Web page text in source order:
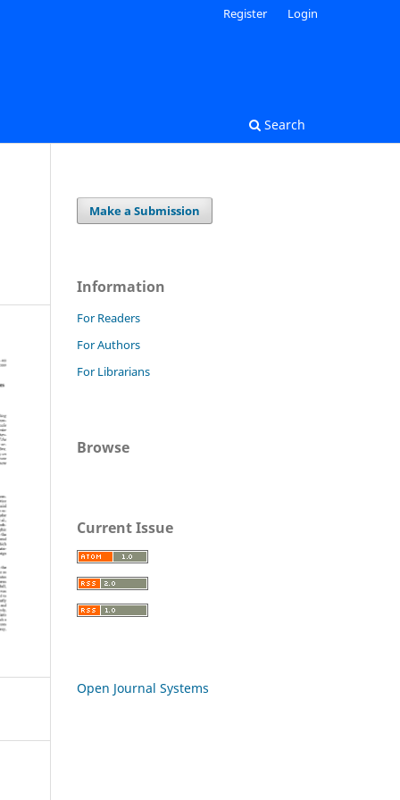
Search
Register Login
Make a Submission
Information
For Readers
For Authors
For Librarians
Browse
Current Issue
Open Journal Systems